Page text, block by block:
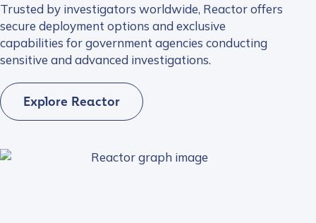
Trusted by investigators worldwide, Reactor offers
secure deployment options and exclusive
capabilities for government agencies conducting
sensitive and advanced investigations.
Explore Reactor